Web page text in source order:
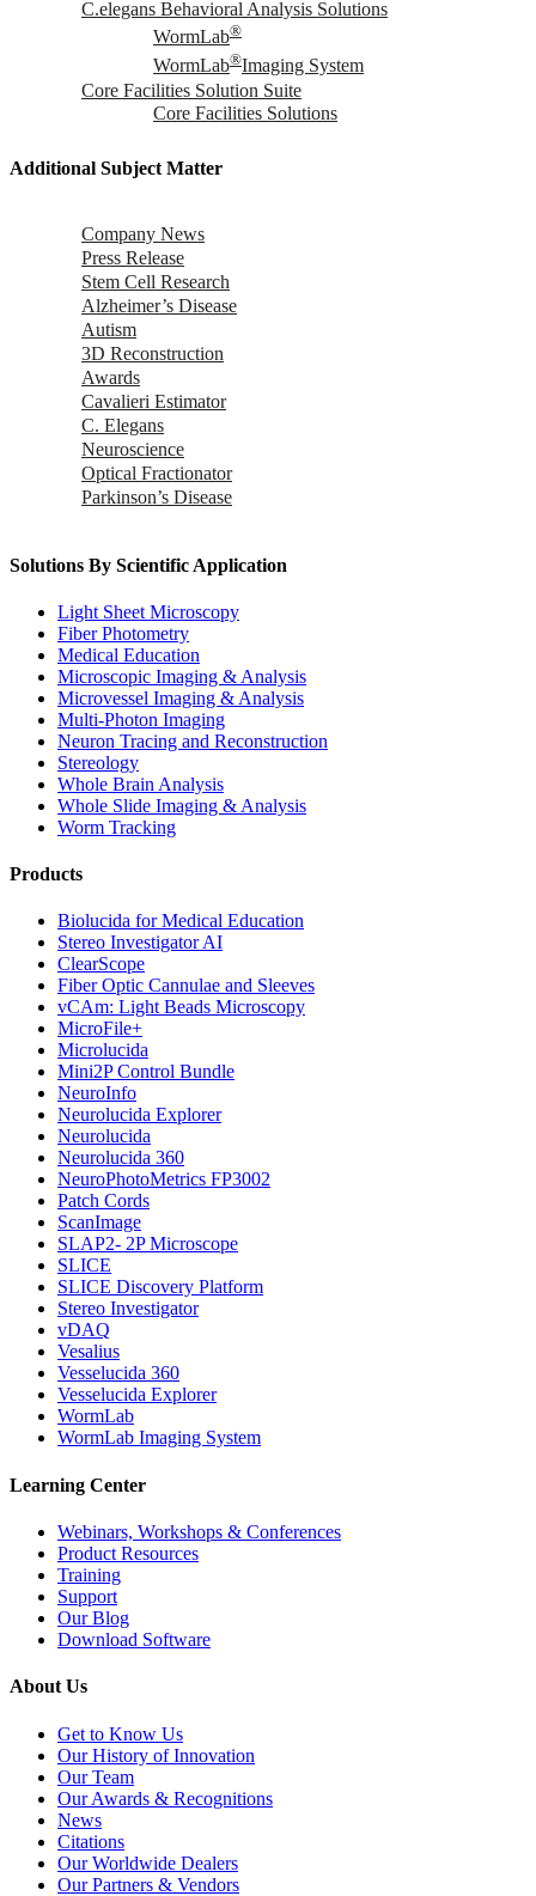
C.elegans Behavioral Analysis Solutions
WormLab®
WormLab®Imaging System
Core Facilities Solution Suite
Core Facilities Solutions
Additional Subject Matter
Company News
Press Release
Stem Cell Research
Alzheimer’s Disease
Autism
3D Reconstruction
Awards
Cavalieri Estimator
C. Elegans
Neuroscience
Optical Fractionator
Parkinson’s Disease
Solutions By Scientific Application
Light Sheet Microscopy
Fiber Photometry
Medical Education
Microscopic Imaging & Analysis
Microvessel Imaging & Analysis
Multi-Photon Imaging
Neuron Tracing and Reconstruction
Stereology
Whole Brain Analysis
Whole Slide Imaging & Analysis
Worm Tracking
Products
Biolucida for Medical Education
Stereo Investigator AI
ClearScope
Fiber Optic Cannulae and Sleeves
vCAm: Light Beads Microscopy
MicroFile+
Microlucida
Mini2P Control Bundle
NeuroInfo
Neurolucida Explorer
Neurolucida
Neurolucida 360
NeuroPhotoMetrics FP3002
Patch Cords
ScanImage
SLAP2- 2P Microscope
SLICE
SLICE Discovery Platform
Stereo Investigator
vDAQ
Vesalius
Vesselucida 360
Vesselucida Explorer
WormLab
WormLab Imaging System
Learning Center
Webinars, Workshops & Conferences
Product Resources
Training
Support
Our Blog
Download Software
About Us
Get to Know Us
Our History of Innovation
Our Team
Our Awards & Recognitions
News
Citations
Our Worldwide Dealers
Our Partners & Vendors